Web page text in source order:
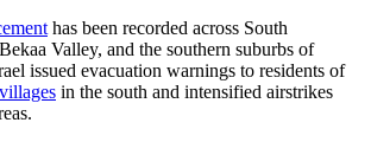
has been recorded across South
Valley, and the southern suburbs of
issued evacuation warnings to residents of
in the south and intensified airstrikes